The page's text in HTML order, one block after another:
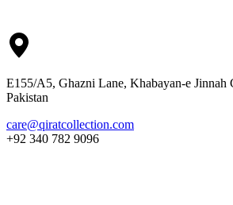
E155/A5, Ghazni Lane, Khabayan-e Jinnah
Pakistan
care@qiratcollection.com
+92 340 782 9096